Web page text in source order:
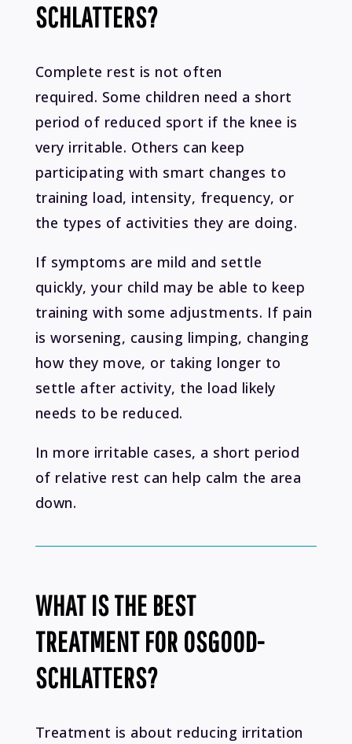
SCHLATTERS?
Complete rest is not often
required. Some children need a short
period of reduced sport if the knee is
very irritable. Others can keep
participating with smart changes to
training load, intensity, frequency, or
the types of activities they are doing.
If symptoms are mild and settle
quickly, your child may be able to keep
training with some adjustments. If pain
is worsening, causing limping, changing
how they move, or taking longer to
settle after activity, the load likely
needs to be reduced.
In more irritable cases, a short period
of relative rest can help calm the area
down.
WHAT IS THE BEST
TREATMENT FOR OSGOOD-
SCHLATTERS?
Treatment is about reducing irritation